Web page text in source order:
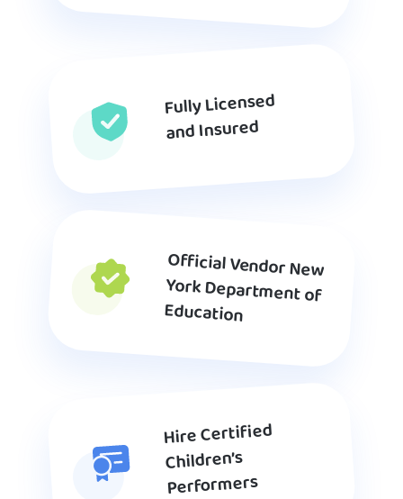
Fully Licensed
and Insured
Official Vendor New
York Department of
Education
Hire Certified
Children’s
Performers